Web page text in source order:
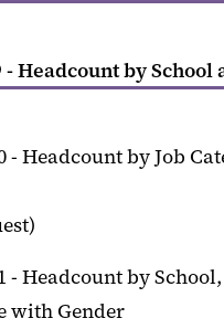
Headcount by School
- Headcount by Job
- Headcount by School,
with Gender